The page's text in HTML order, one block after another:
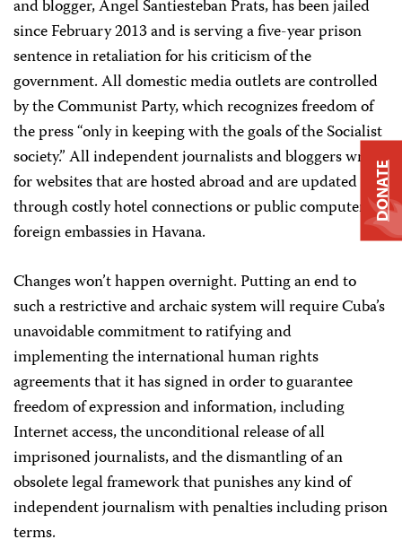
and blogger, Ángel Santiesteban Prats, has been jailed
since February 2013 and is serving a five-year prison
sentence in retaliation for his criticism of the
government. All domestic media outlets are controlled
by the Communist Party, which recognizes freedom of
the press “only in keeping with the goals of the Socialist
society.” All independent journalists and bloggers write
for websites that are hosted abroad and are updated
through costly hotel connections or public computers at
foreign embassies in Havana.
Changes won’t happen overnight. Putting an end to
such a restrictive and archaic system will require Cuba’s
unavoidable commitment to ratifying and
implementing the international human rights
agreements that it has signed in order to guarantee
freedom of expression and information, including
Internet access, the unconditional release of all
imprisoned journalists, and the dismantling of an
obsolete legal framework that punishes any kind of
independent journalism with penalties including prison
terms.
DONATE